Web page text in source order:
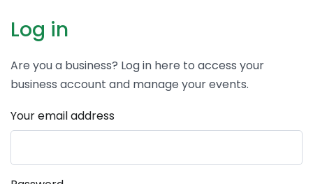
Log in
Are you a business? Log in here to access your
business account and manage your events.
Your email address